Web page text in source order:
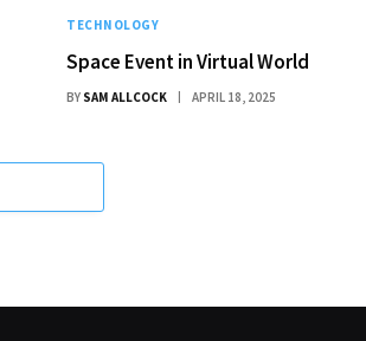
TECHNOLOGY
Space Event in Virtual World
BY SAM ALLCOCK APRIL 18, 2025